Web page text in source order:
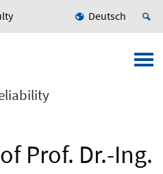
Deutsch
Prof. Dr.-Ing.